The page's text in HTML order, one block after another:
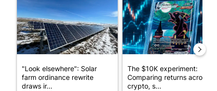
"Look elsewhere": Solar
farm ordinance rewrite
draws ir...
The $10K experiment:
Comparing returns across
crypto, s...